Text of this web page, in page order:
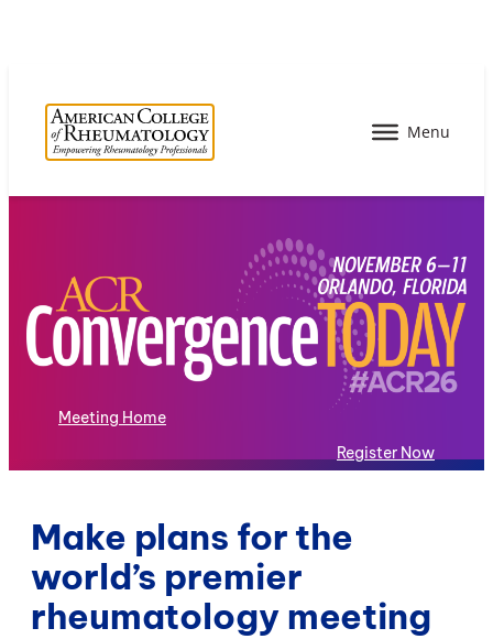
Meeting Home
Register Now
Make plans for the
world’s premier
rheumatology meeting